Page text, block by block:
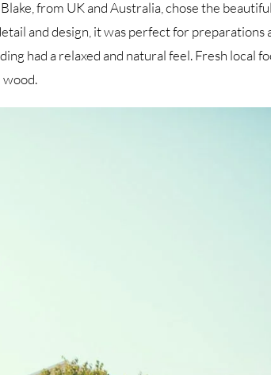
from UK and Australia, chose the beautiful
and design, it was perfect for preparations
had a relaxed and natural feel. Fresh local
wood.